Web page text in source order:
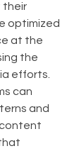
their
optimized
at the
the
efforts.
can
and